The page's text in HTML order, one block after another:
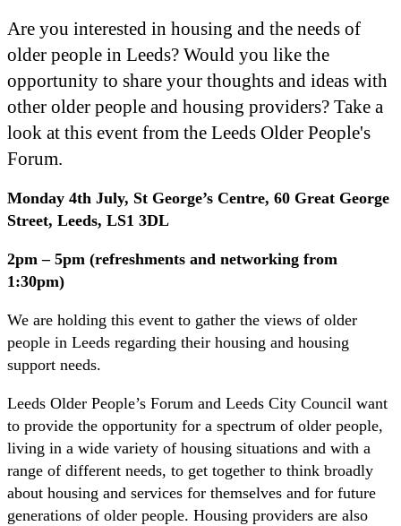
Are you interested in housing and the needs of
older people in Leeds? Would you like the
opportunity to share your thoughts and ideas with
other older people and housing providers? Take a
look at this event from the Leeds Older People's
Forum.
Monday 4th July, St George’s Centre, 60 Great George
Street, Leeds, LS1 3DL
2pm – 5pm (refreshments and networking from
1:30pm)
We are holding this event to gather the views of older
people in Leeds regarding their housing and housing
support needs.
Leeds Older People’s Forum and Leeds City Council want
to provide the opportunity for a spectrum of older people,
living in a wide variety of housing situations and with a
range of different needs, to get together to think broadly
about housing and services for themselves and for future
generations of older people. Housing providers are also